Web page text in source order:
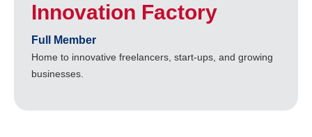
Innovation Factory
Full Member
Home to innovative freelancers, start-ups, and growing
businesses.